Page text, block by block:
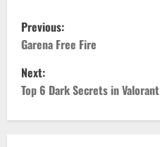
P
o
s
Previous:
Garena Free Fire
Next:
Top 6 Dark Secrets in Valorant